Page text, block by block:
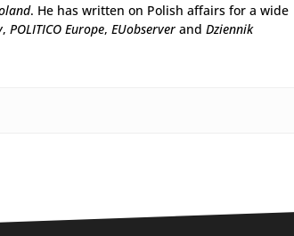
. He has written on Polish affairs for a wide
, POLITICO Europe, EUobserverand Dziennik